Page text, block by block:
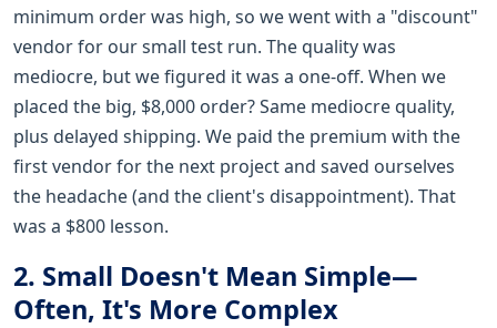
minimum order was high, so we went with a "discount"
vendor for our small test run. The quality was
mediocre, but we figured it was a one-off. When we
placed the big, $8,000 order? Same mediocre quality,
plus delayed shipping. We paid the premium with the
first vendor for the next project and saved ourselves
the headache (and the client's disappointment). That
was a $800 lesson.
2. Small Doesn't Mean Simple—
Often, It's More Complex